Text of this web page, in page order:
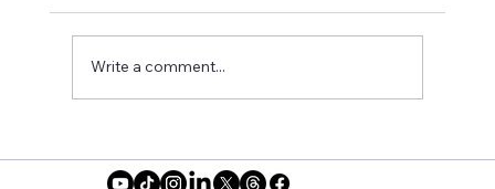
Women Are Saying No to Motherhood
Write a comment...